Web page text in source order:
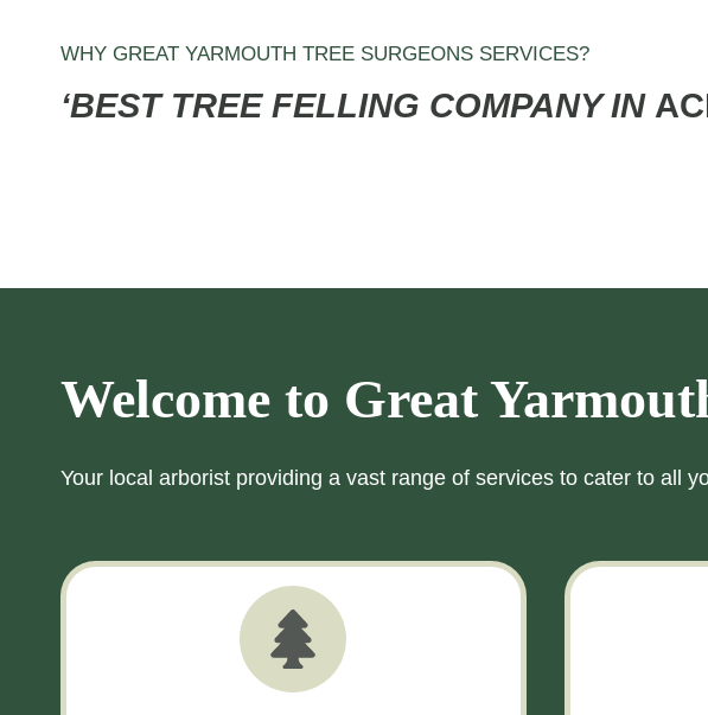
WHY GREAT YARMOUTH TREE SURGEONS SERVICES?
‘BEST TREE FELLING COMPANY IN
Welcome to Great
Your local arborist providing a vast range of services to cater to all